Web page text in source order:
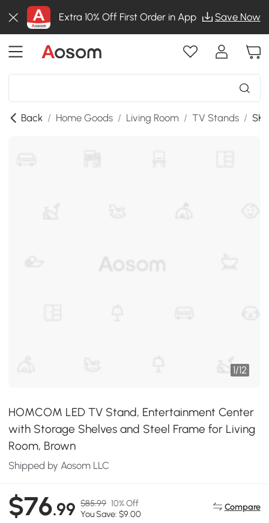
Extra 10% Off First Order in App Save Now
Back / Home Goods / Living Room / TV Stands /
1/12
HOMCOM LED TV Stand, Entertainment Center
with Storage Shelves and Steel Frame for Living
Room, Brown
Shipped by Aosom LLC
$76.99 $85.99 10% Off
You Save: $9.00
Compare